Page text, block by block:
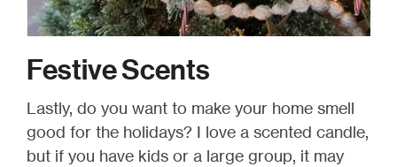
Festive Scents
Lastly, do you want to make your home smell
good for the holidays? I love a scented candle,
but if you have kids or a large group, it may